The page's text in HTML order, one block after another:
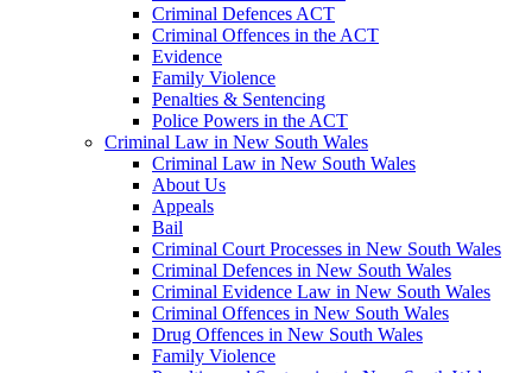
Criminal Defences ACT
Criminal Offences in the ACT
Evidence
Family Violence
Penalties & Sentencing
Police Powers in the ACT
Criminal Law in New South Wales
Criminal Law in New South Wales
About Us
Appeals
Bail
Criminal Court Processes in New South Wales
Criminal Defences in New South Wales
Criminal Evidence Law in New South Wales
Criminal Offences in New South Wales
Drug Offences in New South Wales
Family Violence